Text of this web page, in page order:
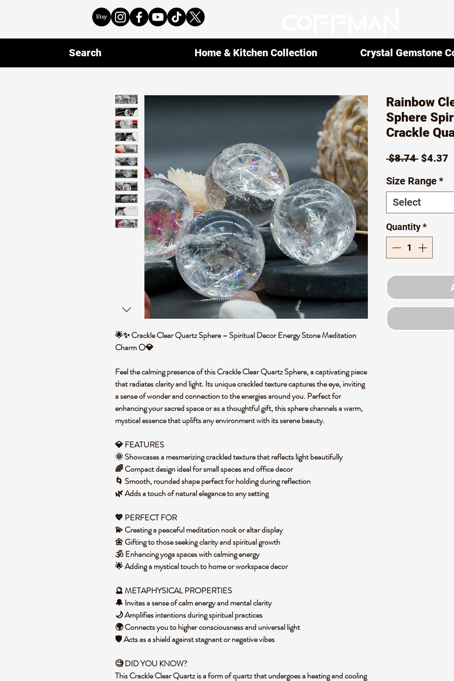
🌟✨ Crackle Clear Quartz Sphere – Spiritual Decor Energy Stone Meditation
Charm 🌕💎
Feel the calming presence of this Crackle Clear Quartz Sphere, a captivating piece
that radiates clarity and light. Its unique crackled texture captures the eye, inviting
a sense of wonder and connection to the energies around you. Perfect for
enhancing your sacred space or as a thoughtful gift, this sphere channels a warm,
mystical essence that uplifts any environment with its serene beauty.
💎 FEATURES
🌞 Showcases a mesmerizing crackled texture that reflects light beautifully
🌈 Compact design ideal for small spaces and office decor
🌀 Smooth, rounded shape perfect for holding during reflection
🌿 Adds a touch of natural elegance to any setting
💖 PERFECT FOR
💫 Creating a peaceful meditation nook or altar display
🌼 Gifting to those seeking clarity and spiritual growth
🕉️ Enhancing yoga spaces with calming energy
🌟 Adding a mystical touch to home or workspace decor
🔮 METAPHYSICAL PROPERTIES
🔔 Invites a sense of calm energy and mental clarity
🌙 Amplifies intentions during spiritual practices
🌍 Connects you to higher consciousness and universal light
🛡️ Acts as a shield against stagnant or negative vibes
🧐 DID YOU KNOW?
This Crackle Clear Quartz is a form of quartz that undergoes a heating and cooling
Rainbow
Sphere
Crackle
$8.74 Regular
$4.37
Size Range*
Select
Quantity*
Search Home & Kitchen Collection Crystal Gemstone